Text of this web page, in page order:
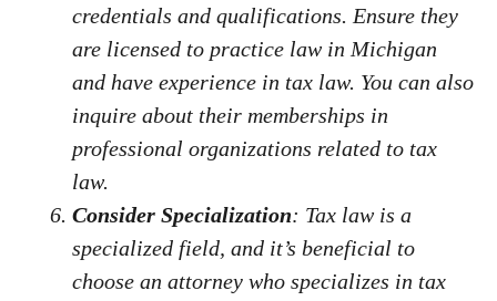
credentials and qualifications. Ensure they
are licensed to practice law in Michigan
and have experience in tax law. You can also
inquire about their memberships in
professional organizations related to tax
law.
Consider Specialization: Tax law is a
specialized field, and it’s beneficial to
choose an attorney who specializes in tax